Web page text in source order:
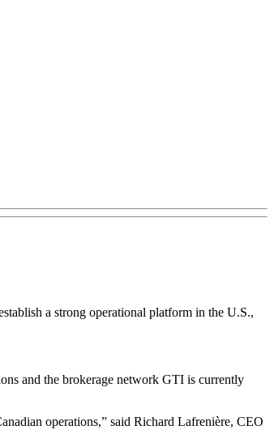
a strong operational platform in the U.S.,
and the brokerage network GTI is currently
operations,” said Richard Lafrenière, CEO